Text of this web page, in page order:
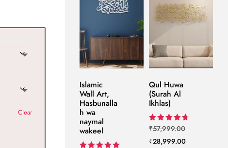
Clear
Islamic
Wall Art,
Hasbunalla
h wa
naymal
wakeel
Qul Huwa
(Surah Al
Ikhlas)
Rated
4.67
out of 5
₹57,999.00Original
price
₹28,999.00Current